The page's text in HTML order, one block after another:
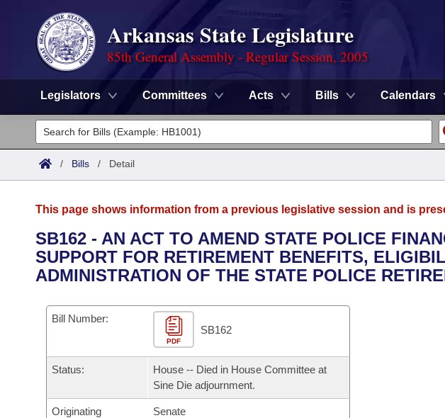
Arkansas State Legislature
85th General Assembly - Regular Session, 2005
Legislators Committees Acts Bills Calendars
Legislators
List All
District Finder
Committees
Senate
House
Task Force
Bills in House Committees
Bills in Senate Committees
Bills in Joint Committees
Advanced Search
Search by Range
Recently Filed
Personalized Bill Tracking
Calendars
Bills on Committee Agendas
House
Senate
Arkansas Code and Constitution of 1874
Uncodified Historic Legislation
Governor's Veto List
Budget
Search Center
/ Bills / Detail
This page shows information from a previous legislative session and is
SB162 - AN ACT TO AMEND STATE POLICE
SUPPORT FOR RETIREMENT BENEFITS,
ADMINISTRATION OF THE STATE POLICE
Bill Number:
PDF
SB162
Status:
House -- Died in House Committee at
Sine Die adjournment.
Originating
Senate